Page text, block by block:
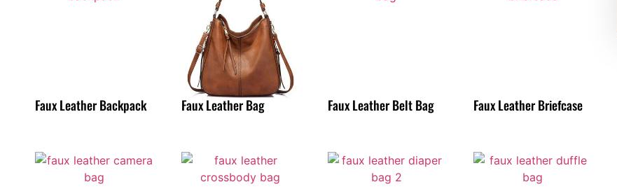
Faux Leather Backpack Faux Leather Bag Faux Leather Belt Bag Faux Leather Briefcase